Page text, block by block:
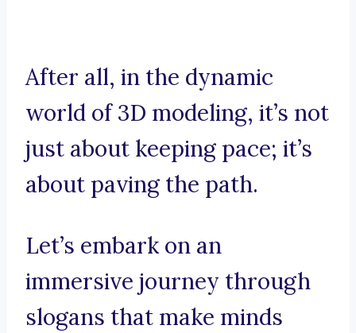
After all, in the dynamic
world of 3D modeling, it’s not
just about keeping pace; it’s
about paving the path.
Let’s embark on an
immersive journey through
slogans that make minds